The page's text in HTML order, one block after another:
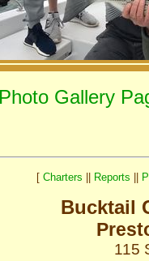
Photo Gallery
[ Charters || Reports ||
Bucktail
115